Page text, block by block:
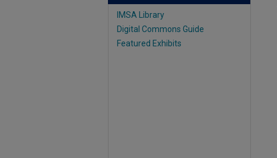
IMSA Library
Digital Commons Guide
Featured Exhibits